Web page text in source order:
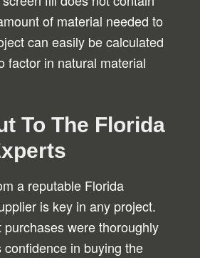
of material needed to
can easily be calculated
factor in natural material
To The Florida
a reputable Florida
is key in any project.
were thoroughly
in buying the